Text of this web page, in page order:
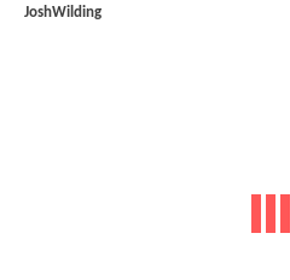
JoshWilding